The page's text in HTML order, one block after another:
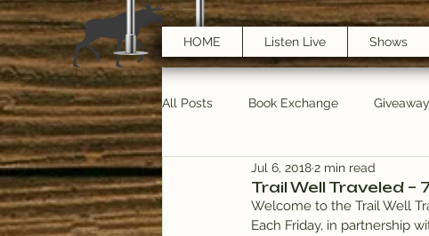
HOME Listen Live Shows
All Posts Book Exchange
testimonials Trail Features
Trail Well Traveled –
Jul 6, 20182 min read
Welcome to the Trail Well
Each Friday, in partnership